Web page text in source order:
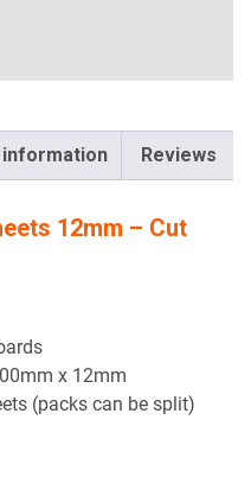
Reviews
12mm – Cut
x 12mm
(packs can be split)